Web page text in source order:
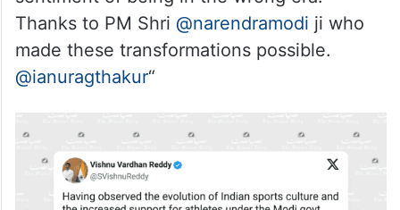
sentiment of being in the wrong era.
Thanks to PM Shri@narendramodiji who
made these transformations possible.
@ianuragthakur